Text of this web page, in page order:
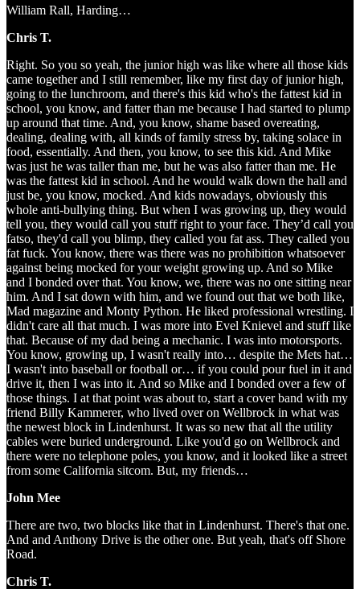
William Rall, Harding…
Chris T.
Right. So you so yeah, the junior high was like where all those kids
came together and I still remember, like my first day of junior high,
going to the lunchroom, and there's this kid who's the fattest kid in
school, you know, and fatter than me because I had started to plump
up around that time. And, you know, shame based overeating,
dealing, dealing with, all kinds of family stress by, taking solace in
food, essentially. And then, you know, to see this kid. And Mike
was just he was taller than me, but he was also fatter than me. He
was the fattest kid in school. And he would walk down the hall and
just be, you know, mocked. And kids nowadays, obviously this
whole anti-bullying thing. But when I was growing up, they would
tell you, they would call you stuff right to your face. They’d call you
fatso, they'd call you blimp, they called you fat ass. They called you
fat fuck. You know, there was there was no prohibition whatsoever
against being mocked for your weight growing up. And so Mike
and I bonded over that. You know, we, there was no one sitting near
him. And I sat down with him, and we found out that we both like,
Mad magazine and Monty Python. He liked professional wrestling. I
didn't care all that much. I was more into Evel Knievel and stuff like
that. Because of my dad being a mechanic. I was into motorsports.
You know, growing up, I wasn't really into… despite the Mets hat…
I wasn't into baseball or football or… if you could pour fuel in it and
drive it, then I was into it. And so Mike and I bonded over a few of
those things. I at that point was about to, start a cover band with my
friend Billy Kammerer, who lived over on Wellbrock in what was
the newest block in Lindenhurst. It was so new that all the utility
cables were buried underground. Like you'd go on Wellbrock and
there were no telephone poles, you know, and it looked like a street
from some California sitcom. But, my friends…
John Mee
There are two, two blocks like that in Lindenhurst. There's that one.
And and Anthony Drive is the other one. But yeah, that's off Shore
Road.
Chris T.